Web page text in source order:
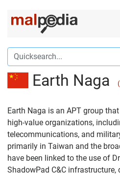
Earth Naga
Earth Naga is an APT group
high-value organizations,
telecommunications, and
primarily in Taiwan and the
have been linked to the use of
ShadowPad C&C infrastructure,